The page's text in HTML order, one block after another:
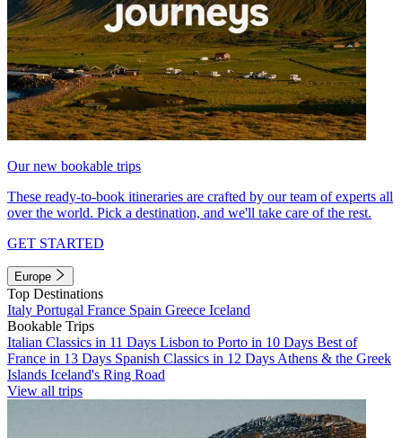
Our new bookable trips
These ready-to-book itineraries are crafted by our team of experts all
over the world. Pick a destination, and we'll take care of the rest.
GET STARTED
Europe
Top Destinations
Italy Portugal France Spain Greece Iceland
Bookable Trips
Italian Classics in 11 Days Lisbon to Porto in 10 Days Best of
France in 13 Days Spanish Classics in 12 Days Athens & the Greek
Islands Iceland's Ring Road
View all trips